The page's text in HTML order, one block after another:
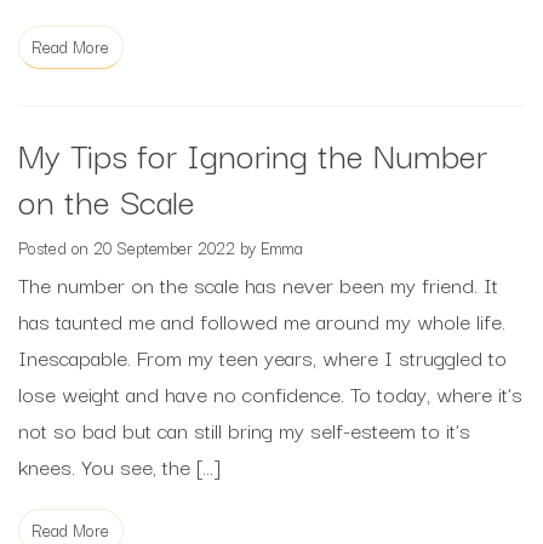
Read More
My Tips for Ignoring the Number
on the Scale
Posted on 20 September 2022 by Emma
The number on the scale has never been my friend. It
has taunted me and followed me around my whole life.
Inescapable. From my teen years, where I struggled to
lose weight and have no confidence. To today, where it’s
not so bad but can still bring my self-esteem to it’s
knees. You see, the […]
Read More